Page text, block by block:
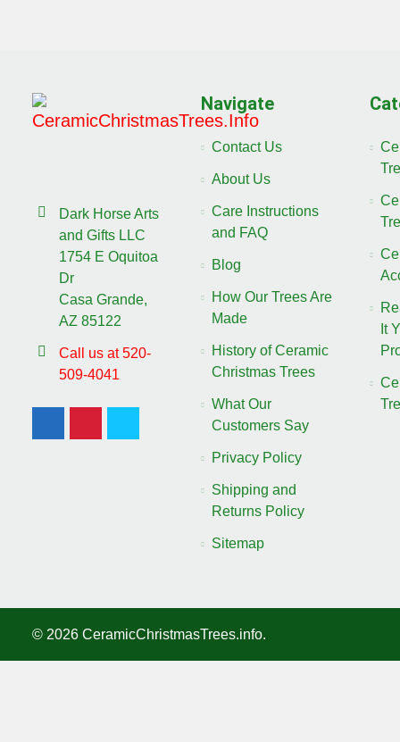
Dark Horse Arts
and Gifts LLC
1754 E Oquitoa
Dr
Casa Grande,
AZ 85122
Call us at 520-
509-4041
Navigate
Contact Us
About Us
Care Instructions
and FAQ
Blog
How Our Trees Are
Made
History of Ceramic
Christmas Trees
What Our
Customers Say
Privacy Policy
Shipping and
Returns Policy
Sitemap
It
© 2026 CeramicChristmasTrees.info.